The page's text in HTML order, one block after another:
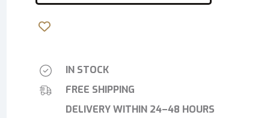
IN STOCK
FREE SHIPPING
DELIVERY WITHIN 24–48 HOURS